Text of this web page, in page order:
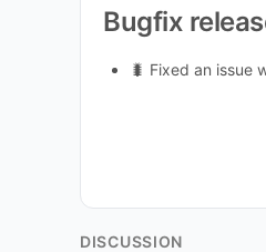
Bugfix
🐛 Fixed an issue
DISCUSSION